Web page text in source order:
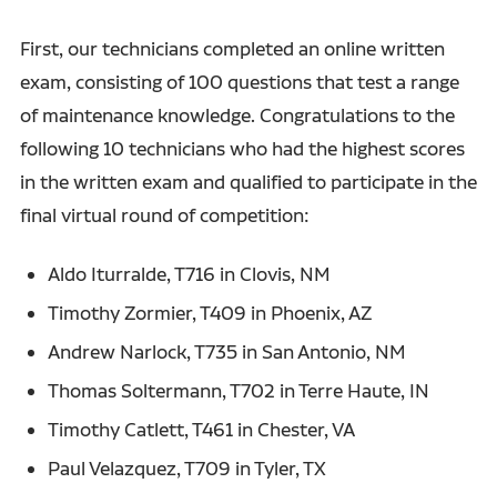
First, our technicians completed an online written
exam, consisting of 100 questions that test a range
of maintenance knowledge. Congratulations to the
following 10 technicians who had the highest scores
in the written exam and qualified to participate in the
final virtual round of competition:
Aldo Iturralde, T716 in Clovis, NM
Timothy Zormier, T409 in Phoenix, AZ
Andrew Narlock, T735 in San Antonio, NM
Thomas Soltermann, T702 in Terre Haute, IN
Timothy Catlett, T461 in Chester, VA
Paul Velazquez, T709 in Tyler, TX